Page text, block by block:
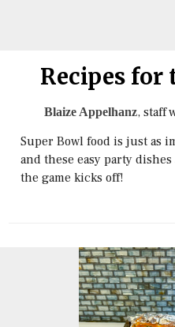
Recipes for
Blaize Appelhanz, staff
Super Bowl food is just as
and these easy party
the game kicks off!